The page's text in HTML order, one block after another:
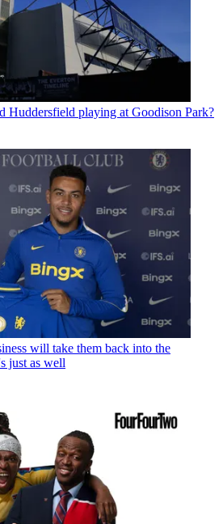
Huddersfield playing at Goodison Park?
will take them back into the
just as well